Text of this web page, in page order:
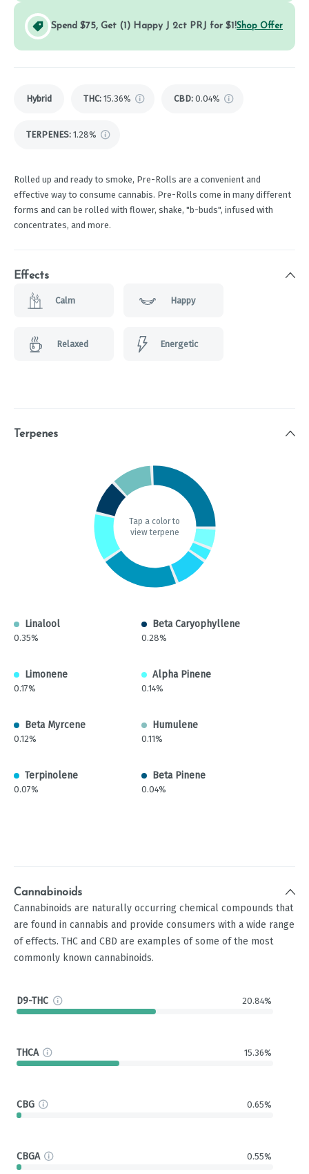
Spend $75, Get (1) Happy J 2ct PRJ for $1!Shop Offer
Hybrid THC: 15.36% CBD: 0.04%
TERPENES: 1.28%
Rolled up and ready to smoke, Pre-Rolls are a convenient and
effective way to consume cannabis. Pre-Rolls come in many different
forms and can be rolled with flower, shake, "b-buds", infused with
concentrates, and more.
Effects
Calm Happy
Relaxed Energetic
Terpenes
Tap a color to
view terpene
Linalool
0.35%
Beta Caryophyllene
0.28%
Limonene
0.17%
Alpha Pinene
0.14%
Beta Myrcene
0.12%
Humulene
0.11%
Terpinolene
0.07%
Beta Pinene
0.04%
Cannabinoids
Cannabinoids are naturally occurring chemical compounds that
are found in cannabis and provide consumers with a wide range
of effects. THC and CBD are examples of some of the most
commonly known cannabinoids.
D9-THC 20.84%
THCA 15.36%
CBG 0.65%
CBGA 0.55%